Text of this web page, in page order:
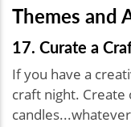
Themes and
17. Curate a
If you have a
craft night. Create